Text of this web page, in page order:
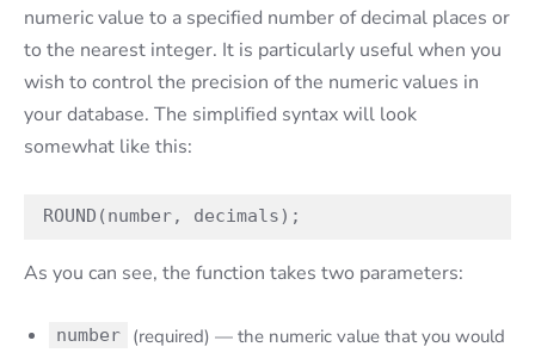
numeric value to a specified number of decimal places or
to the nearest integer. It is particularly useful when you
wish to control the precision of the numeric values in
your database. The simplified syntax will look
somewhat like this:
ROUND(number, decimals);
As you can see, the function takes two parameters:
number
(required) — the numeric value that you would